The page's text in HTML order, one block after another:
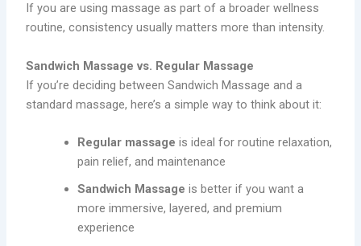
If you are using massage as part of a broader wellness
routine, consistency usually matters more than intensity.
Sandwich Massage vs. Regular Massage
If you’re deciding between Sandwich Massage and a
standard massage, here’s a simple way to think about it:
Regular massage is ideal for routine relaxation,
pain relief, and maintenance
Sandwich Massage is better if you want a
more immersive, layered, and premium
experience